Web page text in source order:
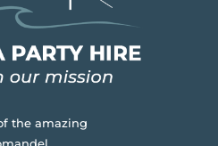
the amazing